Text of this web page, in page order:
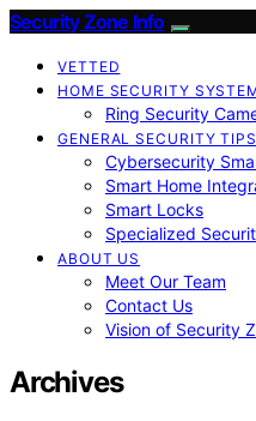
Security Zone Info
VETTED
HOME SECURITY
Ring Security
GENERAL SECURITY TIPS
Cybersecurity
Smart Home
Smart Locks
Specialized
ABOUT US
Meet Our Team
Contact Us
Vision of Security
Archives